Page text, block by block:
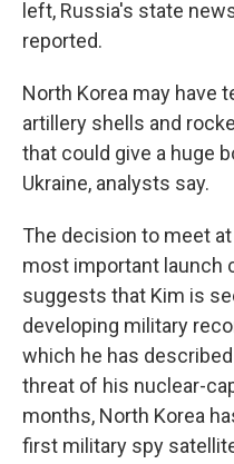
left, Russia's state
reported.
North Korea may have
artillery shells and
that could give a huge
Ukraine, analysts say.
The decision to meet
most important launch
suggests that Kim is
developing military
which he has
threat of his nuclear-
months, North Korea
first military spy